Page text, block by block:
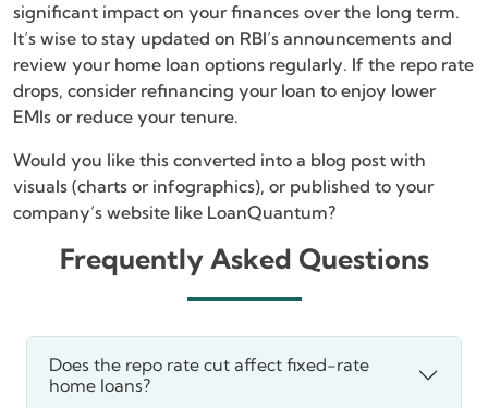
significant impact on your finances over the long term.
It’s wise to stay updated on RBI’s announcements and
review your home loan options regularly. If the repo rate
drops, consider refinancing your loan to enjoy lower
EMIs or reduce your tenure.
Would you like this converted into a blog post with
visuals (charts or infographics), or published to your
company’s website like LoanQuantum?
Frequently Asked Questions
Does the repo rate cut affect fixed-rate
home loans?